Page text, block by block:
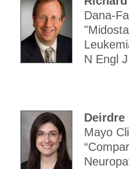
Dana-
N Engl
Deirdre
Mayo